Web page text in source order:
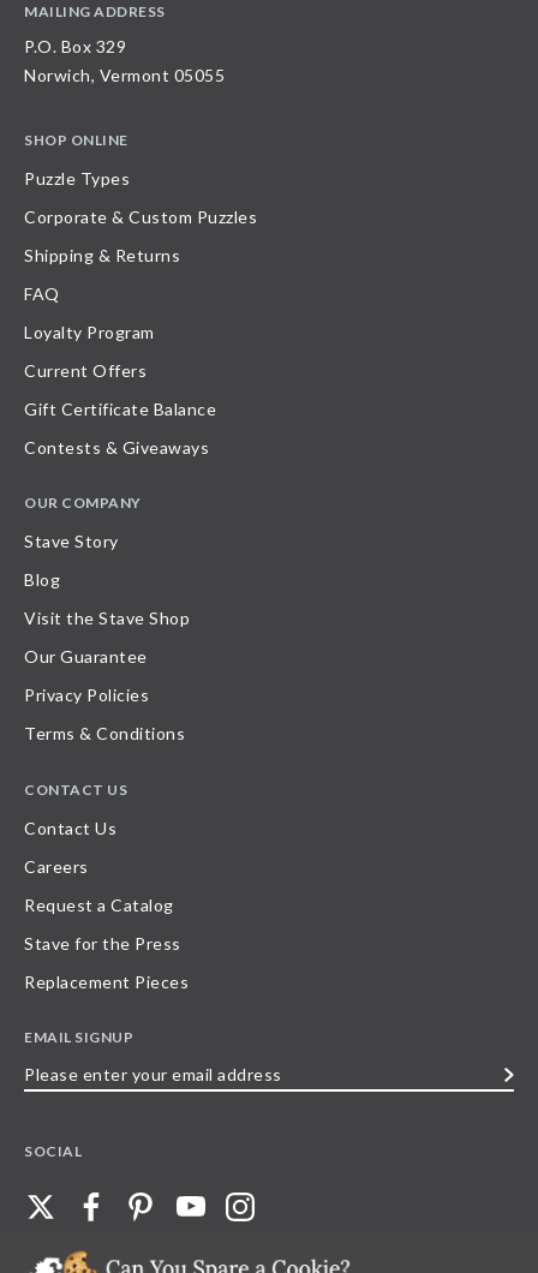
MAILING ADDRESS
P.O. Box 329
Norwich, Vermont 05055
SHOP ONLINE
Puzzle Types
Corporate & Custom Puzzles
Shipping & Returns
FAQ
Loyalty Program
Current Offers
Gift Certificate Balance
Contests & Giveaways
OUR COMPANY
Stave Story
Blog
Visit the Stave Shop
Our Guarantee
Privacy Policies
Terms & Conditions
CONTACT US
Contact Us
Careers
Request a Catalog
Stave for the Press
Replacement Pieces
EMAIL SIGNUP
SOCIAL